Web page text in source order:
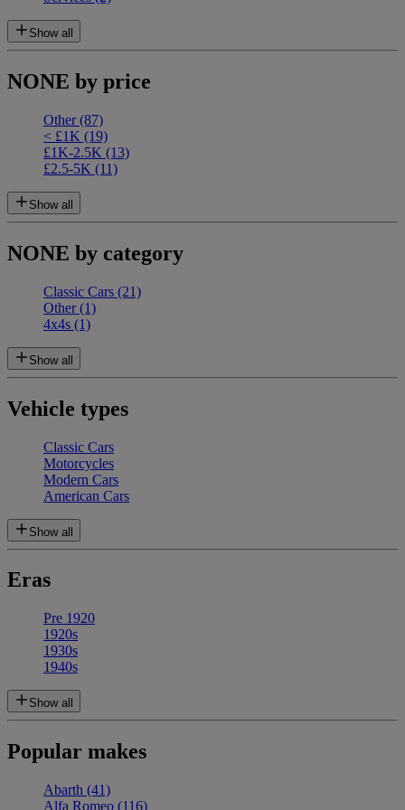
Show all
NONE by price
Other(87)
< £1K (19)
£1K-2.5K (13)
£2.5-5K (11)
Show all
NONE by category
Classic Cars (21)
Other(1)
4x4s (1)
Show all
Vehicle types
Classic Cars
Motorcycles
Modern Cars
American Cars
Show all
Eras
Pre 1920
1920s
1930s
1940s
Show all
Popular makes
Abarth (41)
Alfa Romeo (116)